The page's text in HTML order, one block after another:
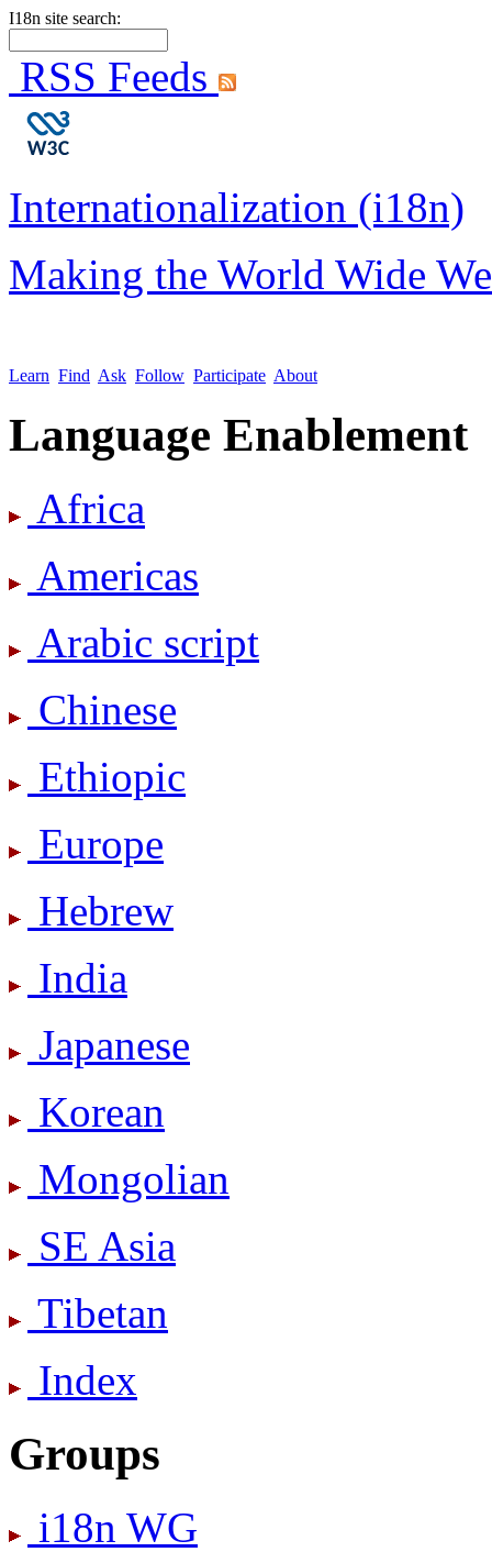
I18n site search:
RSS Feeds
Internationalization (i18n)
Making the World Wide
Learn Find Ask Follow Participate About
Language Enablement
Africa
Americas
Arabic script
Chinese
Ethiopic
Europe
Hebrew
India
Japanese
Korean
Mongolian
SE Asia
Tibetan
Index
Groups
i18n WG